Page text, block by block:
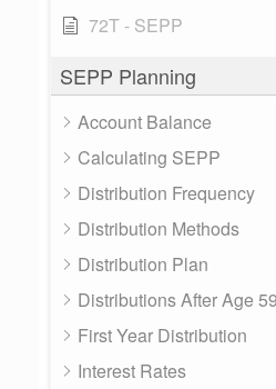
72T - SEPP
SEPP Planning
Account Balance
Calculating SEPP
Distribution Frequency
Distribution Methods
Distribution Plan
Distributions After Age
First Year Distribution
Interest Rates